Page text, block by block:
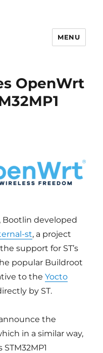
MENU
OpenWrt
Bootlin developed
st, a project
support for ST’s
popular Buildroot
to theYocto
by ST.
the
in a similar way,